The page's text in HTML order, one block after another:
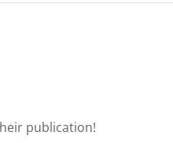
publication!